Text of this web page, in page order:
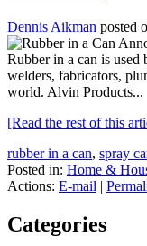
Dennis Aikman posted
Rubber in a can is used
welders, fabricators,
world. Alvin Products...
[Read the rest of this
rubber in a can, spray
Posted in: Home &
Actions: E-mail |
Categories